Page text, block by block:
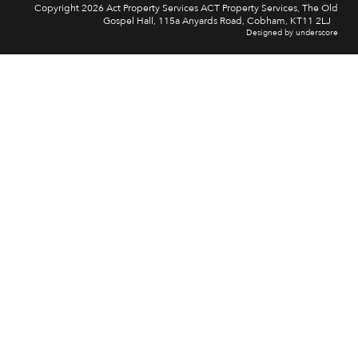
Copyright 2026 Act Property Services ACT Property Services, The Old
Gospel Hall, 115a Anyards Road, Cobham, KT11 2LJ
Designed by underscore